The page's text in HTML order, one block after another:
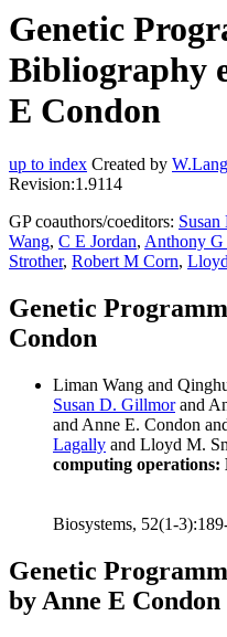
Genetic
Bibliography
E Condon
up to index Created by
Revision:1.9114
GP coauthors/coeditors:
Wang, C E Jordan, Anthony G
Strother, Robert M Corn,
Genetic
Condon
Liman Wang and
Susan D. Gillmorand
and Anne E. Condon
Lagally and Lloyd M.
computing
Biosystems, 52(1-
Genetic
by Anne E Condon